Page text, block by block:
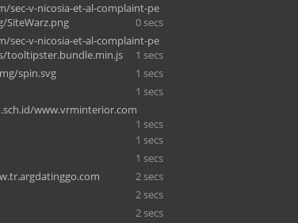
sec-v-nicosia-et-al-complaint-pe
SiteWarz.png
0 secs
sec-v-nicosia-et-al-complaint-pe
tooltipster.bundle.min.js
1 secs
spin.svg
1 secs
1 secs
www.vrminterior.com
1 secs
1 secs
1 secs
2 secs
2 secs
2 secs